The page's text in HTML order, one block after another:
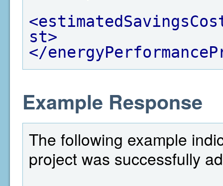
st>
</
Example Response
The following example
project was successfully